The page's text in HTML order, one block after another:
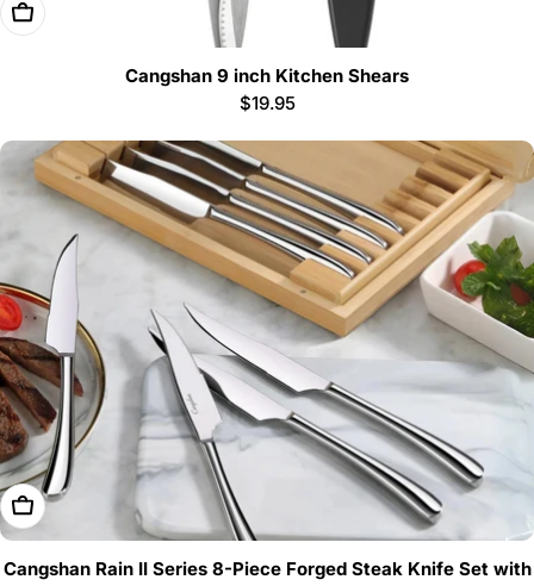
Add To Cart
Cangshan 9 inch Kitchen Shears
Regular
$19.95
Add To Cart
Cangshan Rain II Series 8-Piece Forged Steak Knife Set with